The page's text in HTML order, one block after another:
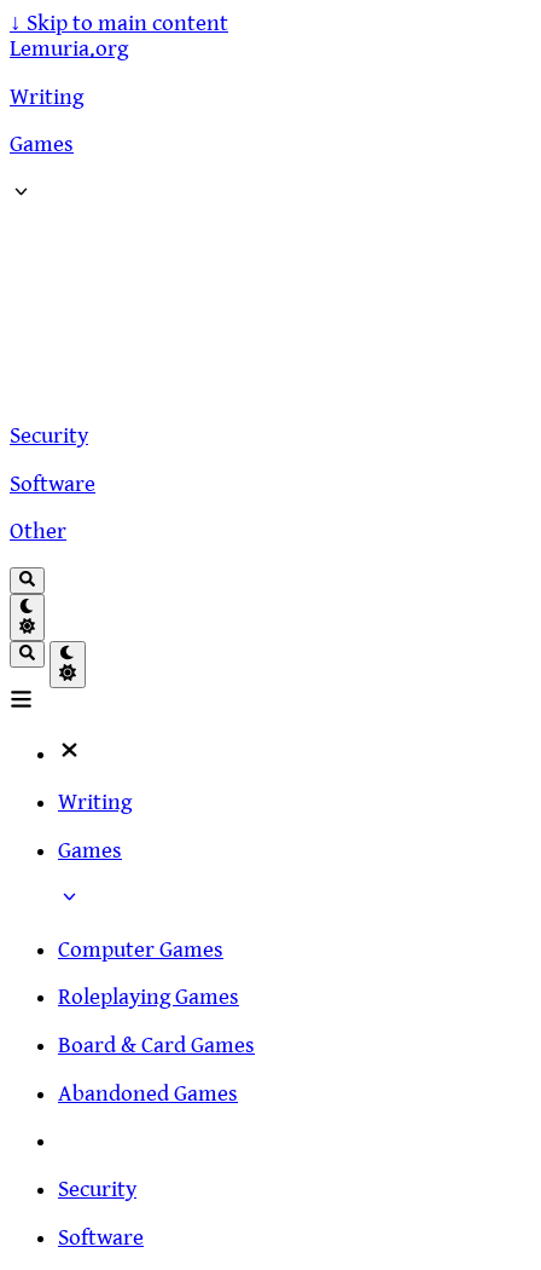
↓ Skip to main content
Lemuria.org
Writing
Games
Security
Software
Other
Writing
Games
Computer Games
Roleplaying Games
Board & Card Games
Abandoned Games
Security
Software